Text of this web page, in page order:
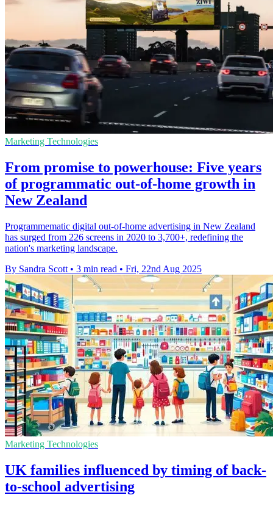
Marketing Technologies
From promise to powerhouse: Five years
of programmatic out-of-home growth in
New Zealand
Programmematic digital out-of-home advertising in New Zealand
has surged from 226 screens in 2020 to 3,700+, redefining the
nation's marketing landscape.
By Sandra Scott • 3 min read • Fri, 22nd Aug 2025
Marketing Technologies
UK families influenced by timing of back-
to-school advertising